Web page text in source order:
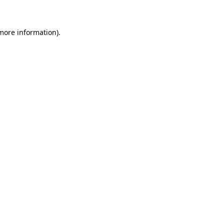
information).